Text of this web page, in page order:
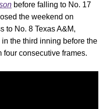
before falling to No. 17
the weekend on
to No. 8 Texas A&M,
the third inning before the
consecutive frames.